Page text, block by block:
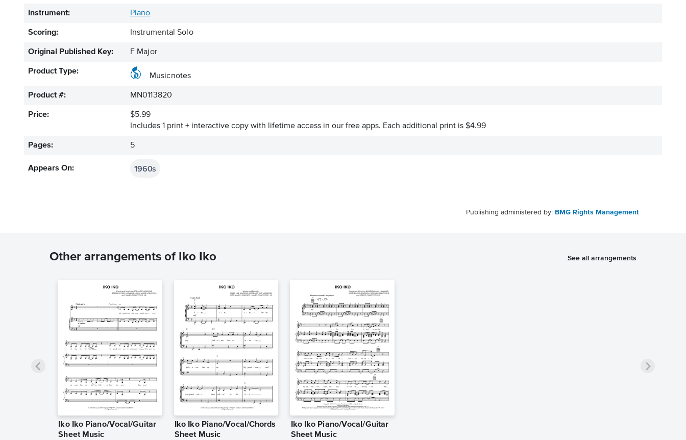
Instrument: Piano
Scoring: Instrumental Solo
Original Published Key: F Major
Product Type:
Musicnotes
Product #: MN0113820
Price:
$5.99
Includes 1 print + interactive copy with lifetime access in our free apps. Each additional print is $4.99
Pages: 5
Appears On: 1960s
Publishing administered by: BMG Rights Management
Other arrangements of Iko Iko See all arrangements
Iko Iko Piano/Vocal/Guitar
Sheet Music
Iko Iko Piano/Vocal/Chords
Sheet Music
Iko Iko Piano/Vocal/Guitar
Sheet Music